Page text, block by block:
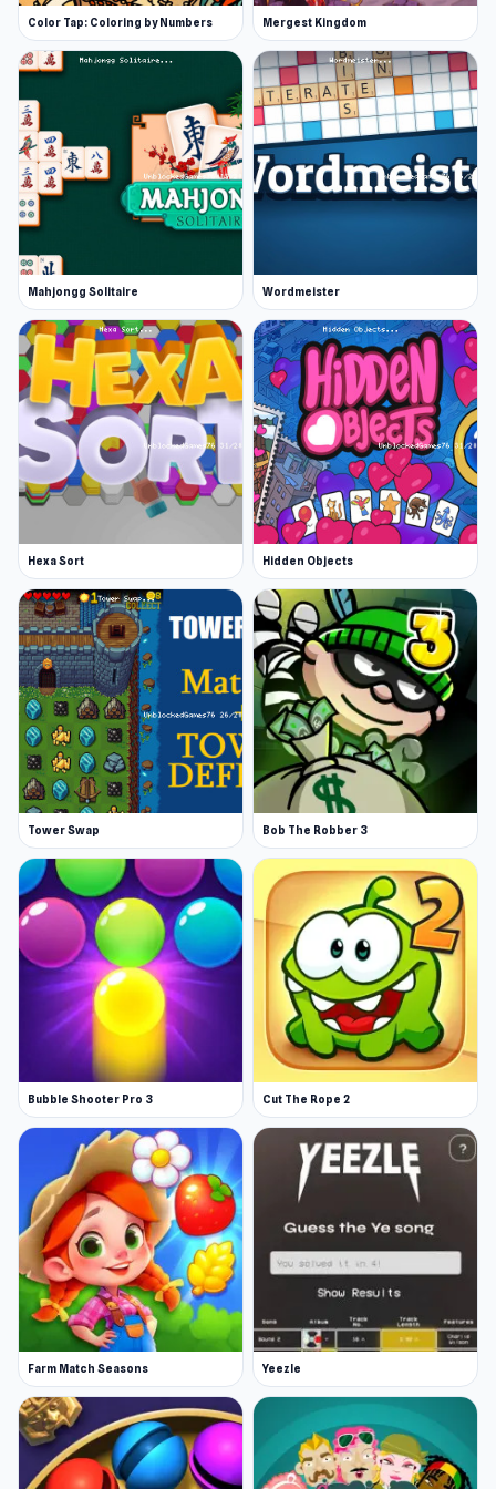
Color Tap: Coloring by Numbers Mergest Kingdom
Mahjongg Solitaire Wordmeister
Hexa Sort Hidden Objects
Tower Swap Bob The Robber 3
Bubble Shooter Pro 3 Cut The Rope 2
Farm Match Seasons Yeezle